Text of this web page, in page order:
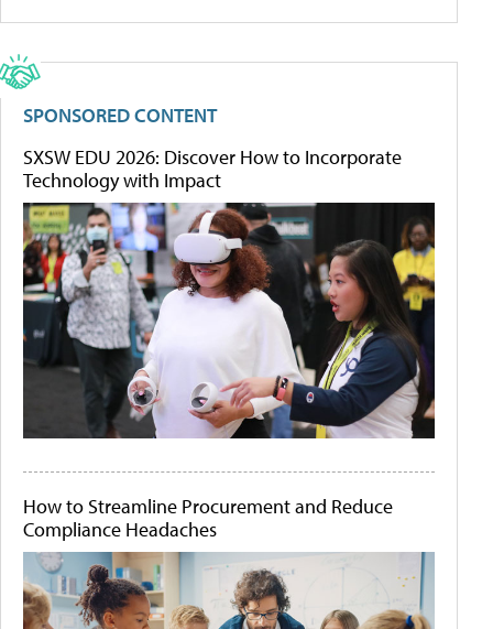
SPONSORED CONTENT
SXSW EDU 2026: Discover How to Incorporate
Technology with Impact
How to Streamline Procurement and Reduce
Compliance Headaches